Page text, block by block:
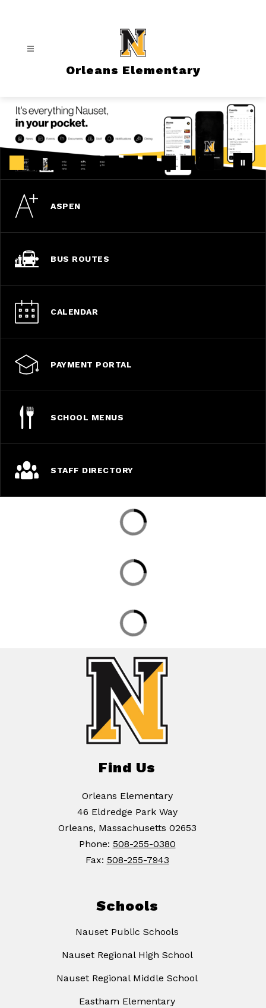
Orleans Elementary
ASPEN
BUS ROUTES
CALENDAR
PAYMENT PORTAL
SCHOOL MENUS
STAFF DIRECTORY
Find Us
Orleans Elementary
46 Eldredge Park Way
Orleans, Massachusetts 02653
Phone: 508-255-0380
Fax: 508-255-7943
Schools
Nauset Public Schools
Nauset Regional High School
Nauset Regional Middle School
Eastham Elementary